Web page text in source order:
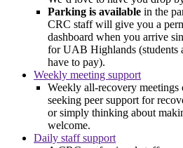
Parking is available in the
CRC staff will give you a
dashboard when you arrive
for UAB Highlands (students
have to pay).
Weekly meeting support
Weekly all-recovery meetings
seeking peer support for
or simply thinking about
welcome.
Daily staff support